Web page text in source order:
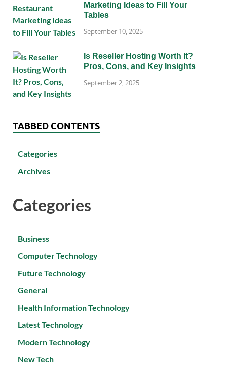
Marketing Ideas to Fill Your
Tables
September 10, 2025
Is Reseller Hosting Worth It?
Pros, Cons, and Key Insights
September 2, 2025
TABBED CONTENTS
Categories
Archives
Categories
Business
Computer Technology
Future Technology
General
Health Information Technology
Latest Technology
Modern Technology
New Tech